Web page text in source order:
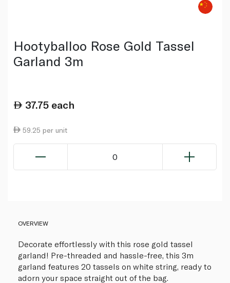
Hootyballoo Rose Gold Tassel
Garland 3m
37.75 each
59.25 per unit
0
OVERVIEW
Decorate effortlessly with this rose gold tassel
garland! Pre-threaded and hassle-free, this 3m
garland features 20 tassels on white string, ready to
adorn your space straight out of the bag.